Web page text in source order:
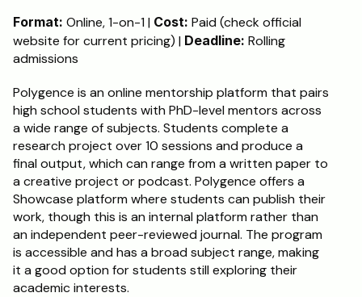
Format: Online, 1-on-1 | Cost: Paid (check official
website for current pricing) | Deadline: Rolling
admissions
Polygence is an online mentorship platform that pairs
high school students with PhD-level mentors across
a wide range of subjects. Students complete a
research project over 10 sessions and produce a
final output, which can range from a written paper to
a creative project or podcast. Polygence offers a
Showcase platform where students can publish their
work, though this is an internal platform rather than
an independent peer-reviewed journal. The program
is accessible and has a broad subject range, making
it a good option for students still exploring their
academic interests.